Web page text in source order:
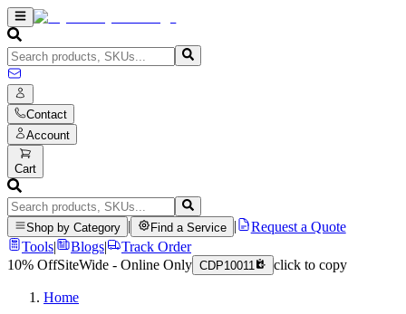
Contact
Account
Cart
Shop by Category Find a Service
Request a Quote
Tools| Blogs|
Track Order
10% OffSiteWide - Online Only CDP10011 click to copy
Home